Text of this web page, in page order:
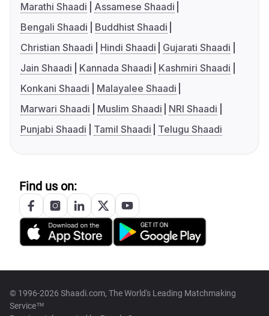
Marathi Shaadi
Assamese Shaadi
Bengali Shaadi
Buddhist Shaadi
Christian Shaadi
Hindi Shaadi
Gujarati Shaadi
Jain Shaadi
Kannada Shaadi
Kashmiri Shaadi
Konkani Shaadi
Malayalee Shaadi
Marwari Shaadi
Muslim Shaadi
NRI Shaadi
Punjabi Shaadi
Tamil Shaadi Telugu Shaadi
Find us on:
© 1996-2026 Shaadi.com, The World's Leading Matchmaking
Service™